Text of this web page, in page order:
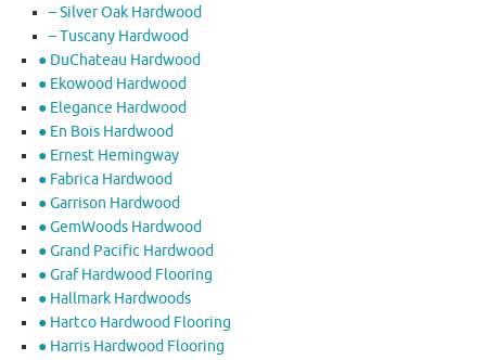
– Silver Oak Hardwood
– Tuscany Hardwood
● DuChateau Hardwood
● Ekowood Hardwood
● Elegance Hardwood
● En Bois Hardwood
● Ernest Hemingway
● Fabrica Hardwood
● Garrison Hardwood
● GemWoods Hardwood
● Grand Pacific Hardwood
● Graf Hardwood Flooring
● Hallmark Hardwoods
● Hartco Hardwood Flooring
● Harris Hardwood Flooring